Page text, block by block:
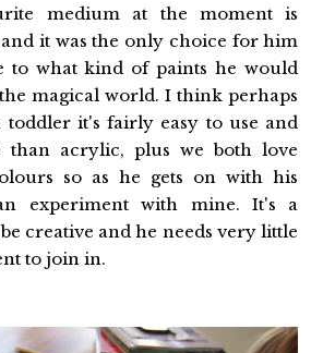
medium at the moment is
it was the only choice for him
to what kind of paints he would
magical world. I think perhaps
toddler it's fairly easy to use and
than acrylic, plus we both love
so as he gets on with his
experiment with mine. It's a
creative and he needs very little
to join in.